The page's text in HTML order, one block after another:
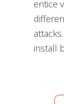
entice
install